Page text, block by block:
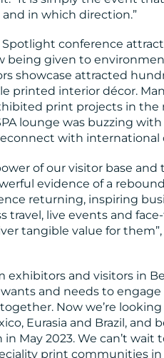
in which direction.”
Spotlight conference
being given to
showcase attracted
printed interior décor.
print projects in the
lounge was buzzing
with international
of our visitor base
evidence of a
returning, inspiring
travel, live events and
tangible value for them”,
exhibitors and visitors in
and needs to engage
Now we’re
Eurasia and Brazil, and
May 2023. We can’t
print communities in